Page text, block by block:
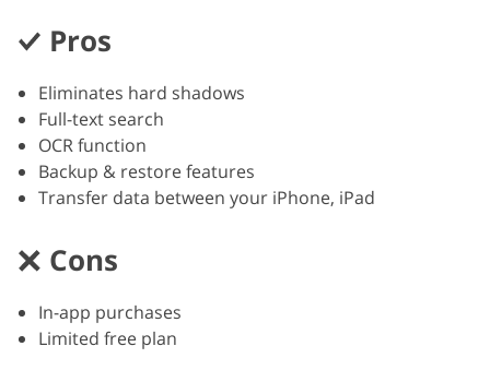
Pros
Eliminates hard shadows
Full-text search
OCR function
Backup & restore features
Transfer data between your iPhone, iPad
Cons
In-app purchases
Limited free plan